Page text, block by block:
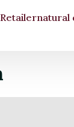
Retailernatural